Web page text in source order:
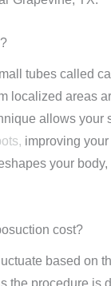
tubes called
localized areas
allows your
improving
your body,
cost?
based on
the procedure is